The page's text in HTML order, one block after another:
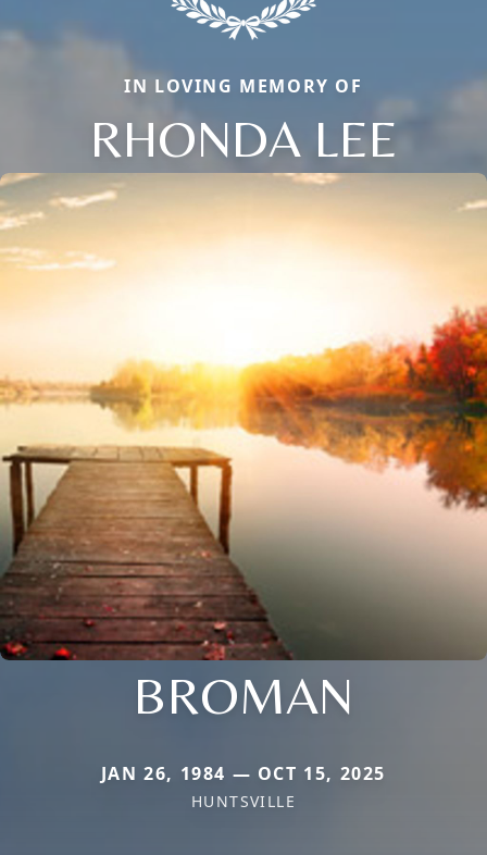
IN LOVING MEMORY OF
RHONDA LEE
BROMAN
JAN 26, 1984 — OCT 15, 2025
HUNTSVILLE